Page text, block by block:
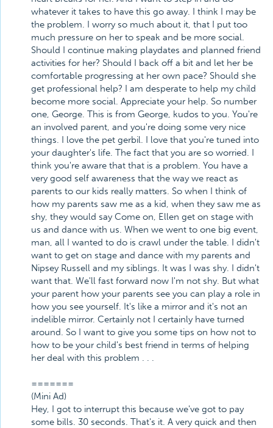
whatever it takes to have this go away. I think I may be
the problem. I worry so much about it, that I put too
much pressure on her to speak and be more social.
Should I continue making playdates and planned friend
activities for her? Should I back off a bit and let her be
comfortable progressing at her own pace? Should she
get professional help? I am desperate to help my child
become more social. Appreciate your help. So number
one, George. This is from George, kudos to you. You're
an involved parent, and you're doing some very nice
things. I love the pet gerbil. I love that you're tuned into
your daughter's life. The fact that you are so worried. I
think you're aware that that is a problem. You have a
very good self awareness that the way we react as
parents to our kids really matters. So when I think of
how my parents saw me as a kid, when they saw me as
shy, they would say Come on, Ellen get on stage with
us and dance with us. When we went to one big event,
man, all I wanted to do is crawl under the table. I didn't
want to get on stage and dance with my parents and
Nipsey Russell and my siblings. It was I was shy. I didn't
want that. We'll fast forward now I'm not shy. But what
your parent how your parents see you can play a role in
how you see yourself. It's like a mirror and it's not an
indelible mirror. Certainly not I certainly have turned
around. So I want to give you some tips on how not to
how to be your child's best friend in terms of helping
her deal with this problem . . .
=======
(Mini Ad)
Hey, I got to interrupt this because we've got to pay
some bills. 30 seconds. That's it. A very quick and then